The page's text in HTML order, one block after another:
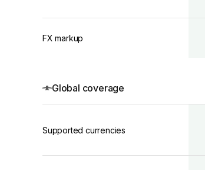
FX markup
Global coverage
Supported currencies